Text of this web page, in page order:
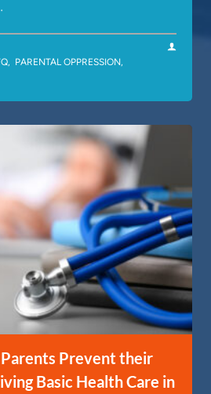
, PARENTAL OPPRESSION,
Parents Prevent their
Basic Health Care in